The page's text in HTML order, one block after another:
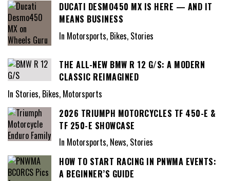
DUCATI DESMO450 MX IS HERE — AND IT
MEANS BUSINESS
In Motorsports, Bikes, Stories
THE ALL-NEW BMW R 12 G/S: A MODERN
CLASSIC REIMAGINED
In Stories, Bikes, Motorsports
2026 TRIUMPH MOTORCYCLES TF 450-E &
TF 250-E SHOWCASE
In Motorsports, News, Stories
HOW TO START RACING IN PNWMA EVENTS:
A BEGINNER’S GUIDE